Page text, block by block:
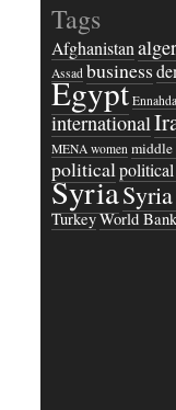
Tags
Afghanistan
Assad business
Egypt Ennahda
international
MENA women middle
political
Syria
TurkeyWorld Bank